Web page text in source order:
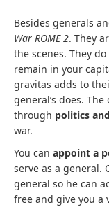
Besides generals
War ROME 2. They
the scenes. They
remain in your
gravitas adds to
general’s does.
through politics
war.
You can appoint a
serve as a general.
general so he can
free and give you a